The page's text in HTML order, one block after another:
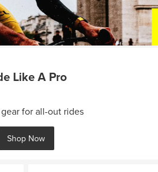
Like A Pro
for all-out rides
Shop Now